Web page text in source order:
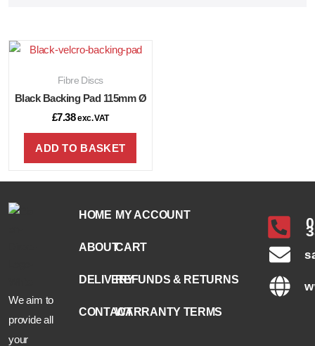
Fibre Discs
Black Backing Pad 115mm Ø
£7.38 exc. VAT
ADD TO BASKET
We aim to
provide all
your
HOME
ABOUT
DELIVERY
CONTACT
MY ACCOUNT
CART
REFUNDS & RETURNS
WARRANTY TERMS